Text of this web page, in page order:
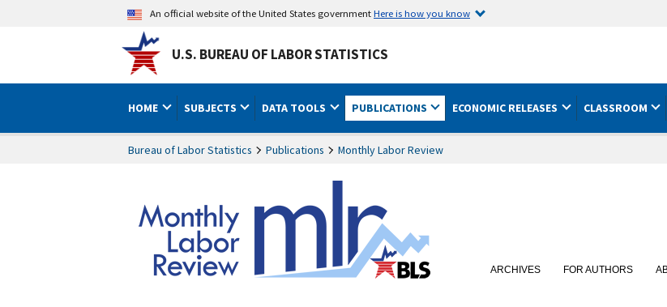
An official website of the United States governmentHere is how you know
U.S. BUREAU OF LABOR STATISTICS
HOME SUBJECTS DATA TOOLS PUBLICATIONS ECONOMIC RELEASES CLASSROOM
Bureau of Labor Statistics Publications Monthly Labor Review
ARCHIVES FOR AUTHORS